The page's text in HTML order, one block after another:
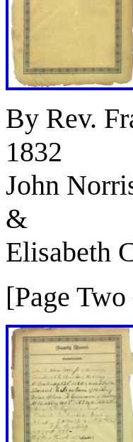
By Rev.
1832
John
&
Elisabeth
[Page